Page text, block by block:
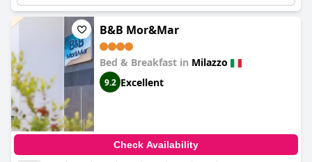
arrangements satisfactory, rounding off a restful stay.
Manzoni Elements
visitors to Milazzo, thanks to its excellent location, comfortable
accommodations, delightful breakfast experience, and
dedicated staff. The hotel's exceptional positioning and warm
hospitality make it a superb option for those looking to explore
the surrounding areas with ease.
B&B Mor&Mar
Bed & Breakfast in Milazzo
9.2 Excellent
Check Availability